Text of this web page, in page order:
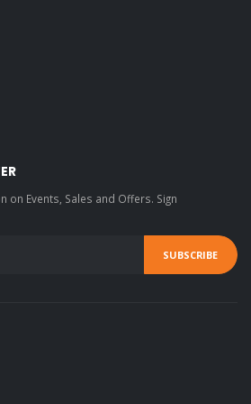
on Events, Sales and Offers. Sign